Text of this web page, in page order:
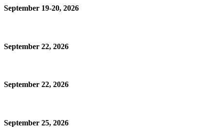
September 19-20, 2026
September 22, 2026
September 22, 2026
September 25, 2026